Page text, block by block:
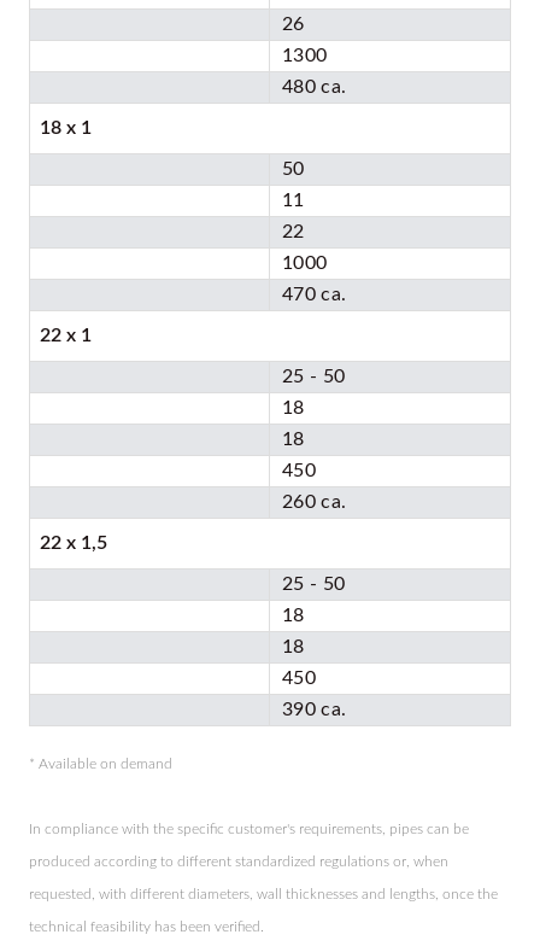
26
1300
480 ca.
18 x 1
50
11
22
1000
470 ca.
22 x 1
25 - 50
18
18
450
260 ca.
22 x 1,5
25 - 50
18
18
450
390 ca.
* Available on demand
In compliance with the specific customer's requirements, pipes can be
produced according to different standardized regulations or, when
requested, with different diameters, wall thicknesses and lengths, once the
technical feasibility has been verified.